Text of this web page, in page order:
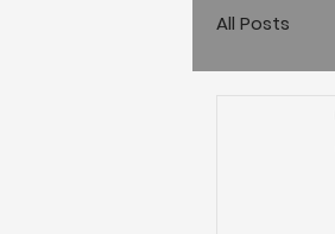
All Posts